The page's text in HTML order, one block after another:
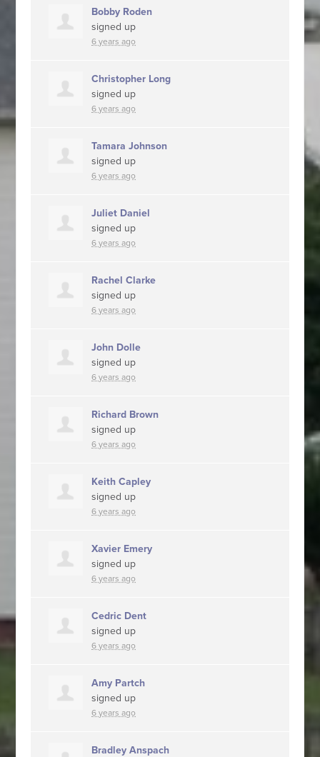
Bobby Roden
signed up
6 years ago
Christopher Long
signed up
6 years ago
Tamara Johnson
signed up
6 years ago
Juliet Daniel
signed up
6 years ago
Rachel Clarke
signed up
6 years ago
John Dolle
signed up
6 years ago
Richard Brown
signed up
6 years ago
Keith Capley
signed up
6 years ago
Xavier Emery
signed up
6 years ago
Cedric Dent
signed up
6 years ago
Amy Partch
signed up
6 years ago
Bradley Anspach